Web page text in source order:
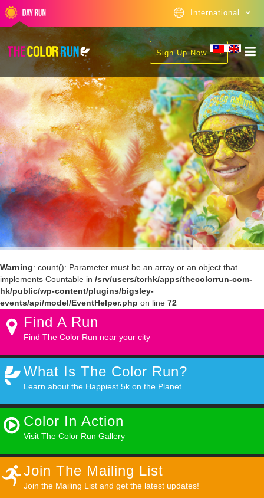
International
Sign Up Now
Warning: count(): Parameter must be an array or an object that
implements Countable in /srv/users/tcrhk/apps/thecolorrun-com-
hk/public/wp-content/plugins/bigsley-
events/api/model/EventHelper.php on line 72
Find A Run
Find The Color Run near your city
What Is The Color Run?
Learn about the Happiest 5k on the Planet
Color In Action
Visit The Color Run Gallery
Join The Mailing List
Join the Mailing List and get the latest updates!